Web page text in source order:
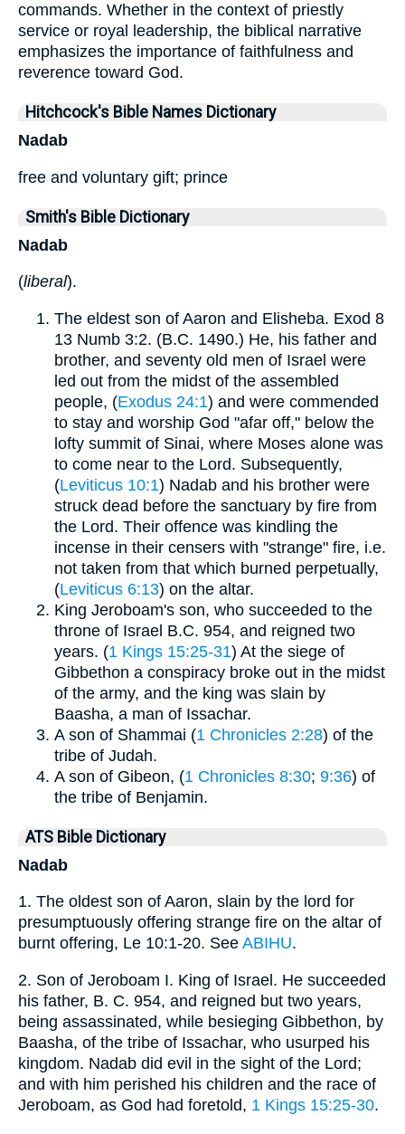
commands. Whether in the context of priestly
service or royal leadership, the biblical narrative
emphasizes the importance of faithfulness and
reverence toward God.
Hitchcock's Bible Names Dictionary
Nadab
free and voluntary gift; prince
Smith's Bible Dictionary
Nadab
(liberal).
The eldest son of Aaron and Elisheba. Exod 8
13 Numb 3:2. (B.C. 1490.) He, his father and
brother, and seventy old men of Israel were
led out from the midst of the assembled
people, (Exodus 24:1) and were commended
to stay and worship God "afar off," below the
lofty summit of Sinai, where Moses alone was
to come near to the Lord. Subsequently,
(Leviticus 10:1) Nadab and his brother were
struck dead before the sanctuary by fire from
the Lord. Their offence was kindling the
incense in their censers with "strange" fire, i.e.
not taken from that which burned perpetually,
(Leviticus 6:13) on the altar.
King Jeroboam's son, who succeeded to the
throne of Israel B.C. 954, and reigned two
years. (1 Kings 15:25-31) At the siege of
Gibbethon a conspiracy broke out in the midst
of the army, and the king was slain by
Baasha, a man of Issachar.
A son of Shammai (1 Chronicles 2:28) of the
tribe of Judah.
A son of Gibeon, (1 Chronicles 8:30; 9:36) of
the tribe of Benjamin.
ATS Bible Dictionary
Nadab
1. The oldest son of Aaron, slain by the lord for
presumptuously offering strange fire on the altar of
burnt offering, Le 10:1-20. See ABIHU.
2. Son of Jeroboam I. King of Israel. He succeeded
his father, B. C. 954, and reigned but two years,
being assassinated, while besieging Gibbethon, by
Baasha, of the tribe of Issachar, who usurped his
kingdom. Nadab did evil in the sight of the Lord;
and with him perished his children and the race of
Jeroboam, as God had foretold, 1 Kings 15:25-30.